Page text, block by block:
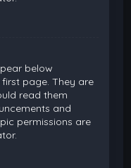
below
page. They are
read them
and
permissions are